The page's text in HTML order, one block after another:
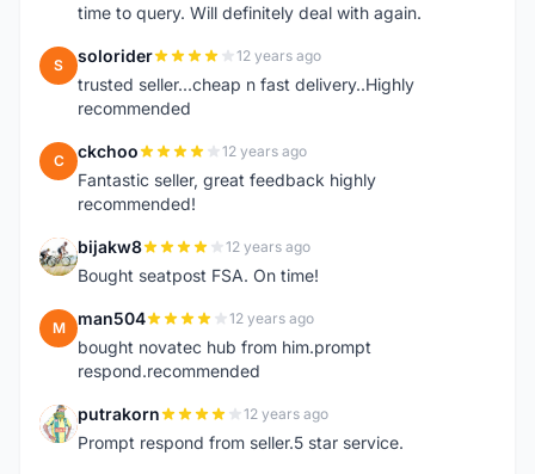
time to query. Will definitely deal with again.
S solorider 12 years ago
trusted seller...cheap n fast delivery..Highly
recommended
C ckchoo 12 years ago
Fantastic seller, great feedback highly
recommended!
B bijakw8 12 years ago
Bought seatpost FSA. On time!
M man504 12 years ago
bought novatec hub from him.prompt
respond.recommended
P putrakorn 12 years ago
Prompt respond from seller.5 star service.